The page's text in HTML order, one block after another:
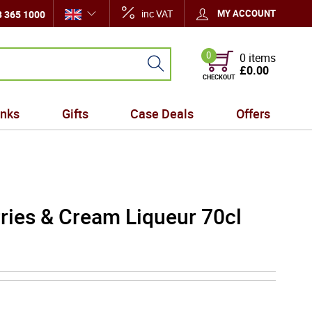
365 1000 inc VAT MY ACCOUNT
0
CHECKOUT
0 items
£0.00
Gifts Case Deals Offers
& Cream Liqueur 70cl